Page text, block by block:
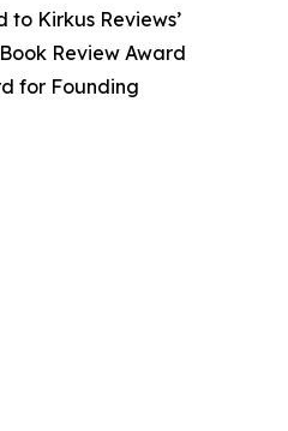
Kirkus Reviews’
Review Award
for Founding